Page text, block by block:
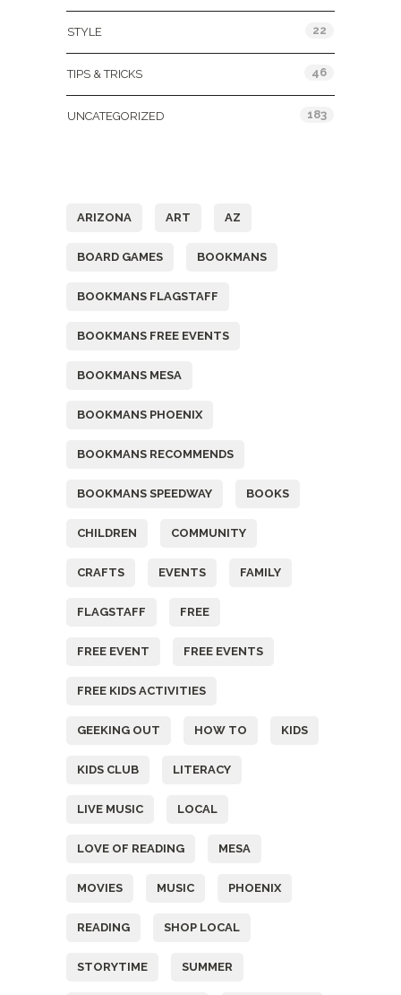
STYLE 22
TIPS & TRICKS 46
UNCATEGORIZED 183
ARIZONA ART AZ
BOARD GAMES BOOKMANS
BOOKMANS FLAGSTAFF
BOOKMANS FREE EVENTS
BOOKMANS MESA
BOOKMANS PHOENIX
BOOKMANS RECOMMENDS
BOOKMANS SPEEDWAY BOOKS
CHILDREN COMMUNITY
CRAFTS EVENTS FAMILY
FLAGSTAFF FREE
FREE EVENT FREE EVENTS
FREE KIDS ACTIVITIES
GEEKING OUT HOW TO KIDS
KIDS CLUB LITERACY
LIVE MUSIC LOCAL
LOVE OF READING MESA
MOVIES MUSIC PHOENIX
READING SHOP LOCAL
STORYTIME SUMMER